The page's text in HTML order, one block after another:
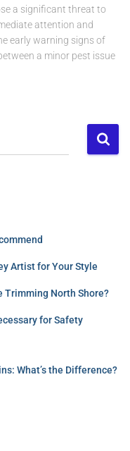
a significant threat to
attention and
early warning signs of
a minor pest issue
Artist for Your Style
Trimming North Shore?
for Safety
What’s the Difference?